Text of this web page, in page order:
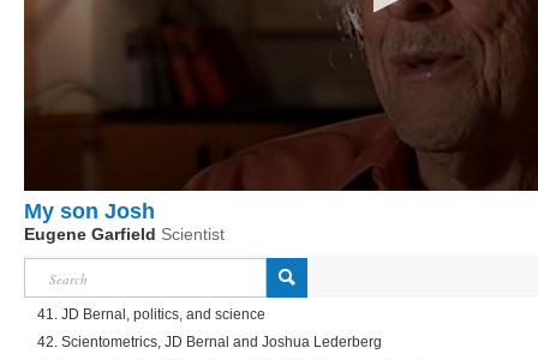
My son Josh
Eugene Garfield Scientist
41. JD Bernal, politics, and science
42. Scientometrics, JD Bernal and Joshua Lederberg